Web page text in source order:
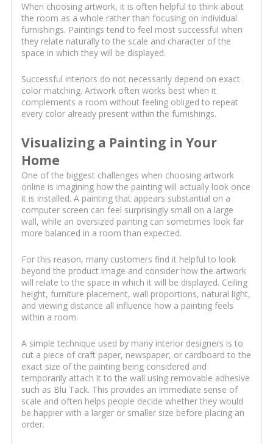
When choosing artwork, it is often helpful to think about
the room as a whole rather than focusing on individual
furnishings. Paintings tend to feel most successful when
they relate naturally to the scale and character of the
space in which they will be displayed.
Successful interiors do not necessarily depend on exact
color matching. Artwork often works best when it
complements a room without feeling obliged to repeat
every color already present within the furnishings.
Visualizing a Painting in Your
Home
One of the biggest challenges when choosing artwork
online is imagining how the painting will actually look once
it is installed. A painting that appears substantial on a
computer screen can feel surprisingly small on a large
wall, while an oversized painting can sometimes look far
more balanced in a room than expected.
For this reason, many customers find it helpful to look
beyond the product image and consider how the artwork
will relate to the space in which it will be displayed. Ceiling
height, furniture placement, wall proportions, natural light,
and viewing distance all influence how a painting feels
within a room.
A simple technique used by many interior designers is to
cut a piece of craft paper, newspaper, or cardboard to the
exact size of the painting being considered and
temporarily attach it to the wall using removable adhesive
such as Blu Tack. This provides an immediate sense of
scale and often helps people decide whether they would
be happier with a larger or smaller size before placing an
order.